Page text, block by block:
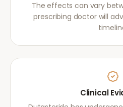
The effects can vary
prescribing doctor will
Clinical